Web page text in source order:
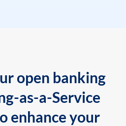
open banking
as-a-Service
enhance your